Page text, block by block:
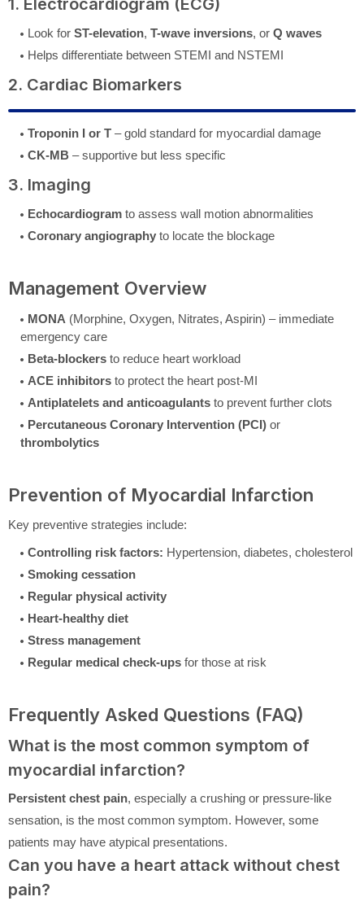
Look for ST-elevation, T-wave inversions, or Q waves
Helps differentiate between STEMI and NSTEMI
2. Cardiac Biomarkers
Troponin I or T – gold standard for myocardial damage
CK-MB – supportive but less specific
3. Imaging
Echocardiogram to assess wall motion abnormalities
Coronary angiography to locate the blockage
Management Overview
MONA (Morphine, Oxygen, Nitrates, Aspirin) – immediate
emergency care
Beta-blockers to reduce heart workload
ACE inhibitors to protect the heart post-MI
Antiplatelets and anticoagulants to prevent further clots
Percutaneous Coronary Intervention (PCI) or
thrombolytics
Prevention of Myocardial Infarction
Key preventive strategies include:
Controlling risk factors: Hypertension, diabetes, cholesterol
Smoking cessation
Regular physical activity
Heart-healthy diet
Stress management
Regular medical check-ups for those at risk
Frequently Asked Questions (FAQ)
What is the most common symptom of
myocardial infarction?
Persistent chest pain, especially a crushing or pressure-like
sensation, is the most common symptom. However, some
patients may have atypical presentations.
Can you have a heart attack without chest
pain?